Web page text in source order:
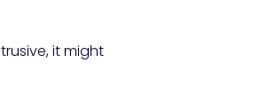
it might